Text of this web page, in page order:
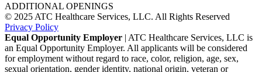
ADDITIONAL OPENINGS
© 2025 ATC Healthcare Services, LLC. All Rights Reserved
Privacy Policy
Equal Opportunity Employer | ATC Healthcare Services, LLC is
an Equal Opportunity Employer. All applicants will be considered
for employment without regard to race, color, religion, age, sex,
sexual orientation, gender identity, national origin, veteran or